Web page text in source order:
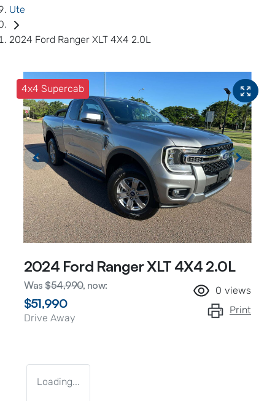
Ute
2024 Ford Ranger XLT 4X4 2.0L
4x4 Supercab
2024 Ford Ranger XLT 4X4 2.0L
Was $54,990, now:
$51,990
Drive Away
0 views
Print
Loading...